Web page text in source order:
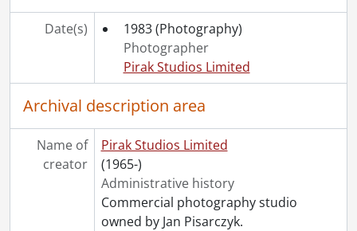
[File] 83-328 - Lacelle, Jerry., 1983
[File] 83-329 - Systems Design Engineering Class of 1983., 1983
[File] 83-350a - Brooks, Keith., 1983
[File] 83-350b - Kerr, Dr. Hugh W., 1983
[File] 83-351 - MacLellan, Brian., 1983
[File] 83-353 - Eustace, Stephen., 1983
[File] 83-354 - Cushon, Jim., 1983
[File] 83-355 - Quinn, Dennis., 1983
[File] 83-356 - Gleeson, Dan., 1983
[File] 83-357 - Verwolf, Mike., 1983
Date(s) 1983 (Photography)
Photographer
Pirak Studios Limited
Archival description area
Name of
creator
Pirak Studios Limited
(1965-)
Administrative history
Commercial photography studio
owned by Jan Pisarczyk.